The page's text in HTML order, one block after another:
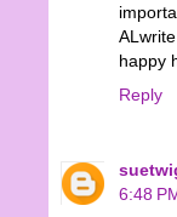
happy
Reply
6:48